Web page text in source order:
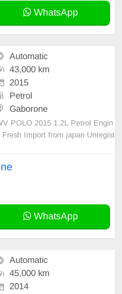
WhatsApp
Automatic
43,000 km
2015
Petrol
Gaborone
POLO 2015 1.2L Petrol Engin
Fresh Import from japan Unregist
WhatsApp
Automatic
45,000 km
2014